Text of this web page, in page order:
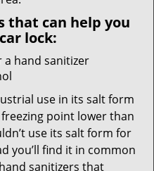
that can help you
lock:
a hand sanitizer
use in its salt form
point lower than
use its salt form for
you’ll find it in common
sanitizers that